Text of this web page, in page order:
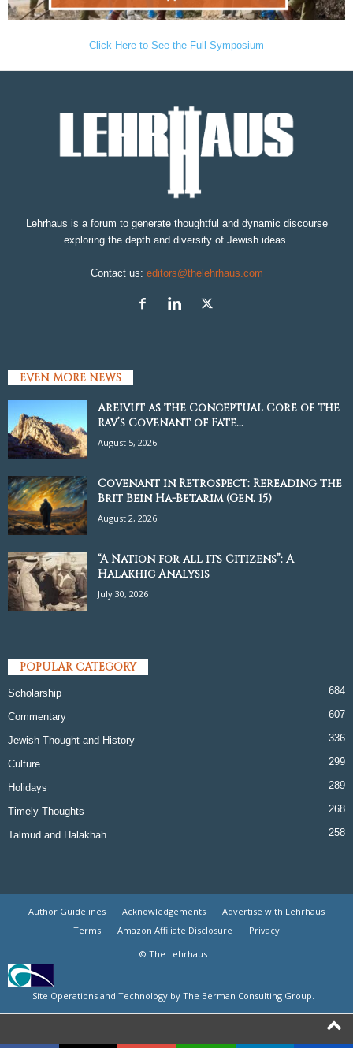
Click Here to See the Full Symposium
Lehrhaus is a forum to generate thoughtful and dynamic discourse
exploring the depth and diversity of Jewish ideas.
Contact us: editors@thelehrhaus.com
EVEN MORE NEWS
Areivut as the Conceptual Core of the
Rav’s Covenant of Fate...
August 5, 2026
Covenant in Retrospect: Rereading the
Brit Bein Ha-Betarim (Gen. 15)
August 2, 2026
“A Nation for all its Citizens”: A
Halakhic Analysis
July 30, 2026
POPULAR CATEGORY
Scholarship 684
Commentary 607
Jewish Thought and History 336
Culture 299
Holidays 289
Timely Thoughts 268
Talmud and Halakhah 258
Author Guidelines Acknowledgements
Advertise with Lehrhaus
Terms
Amazon Affiliate Disclosure
Privacy
© The Lehrhaus
Site Operations and Technology by The Berman Consulting Group.